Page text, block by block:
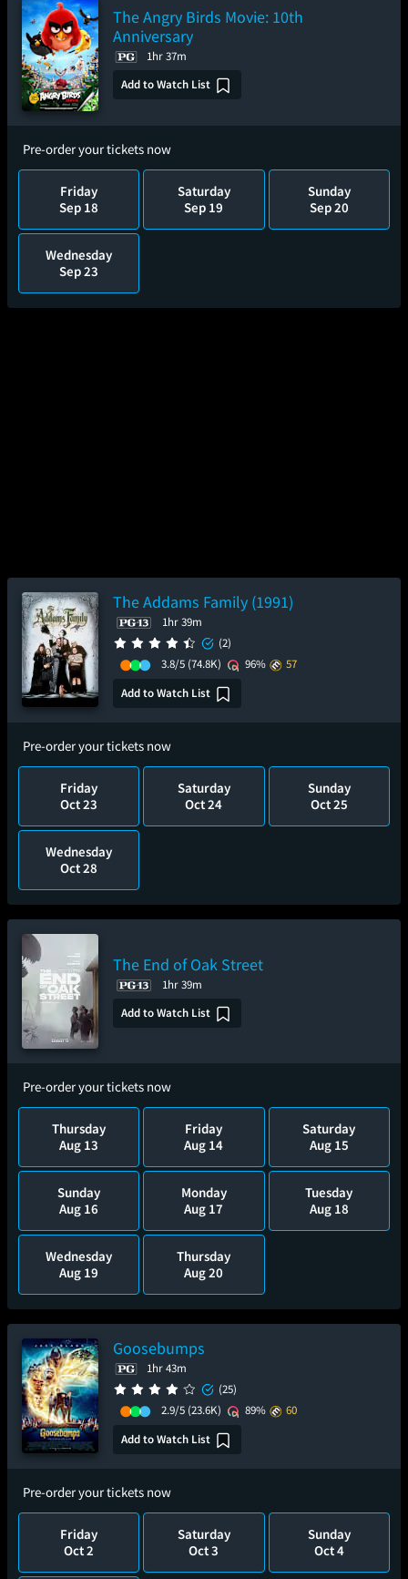
The Angry Birds Movie: 10th
Anniversary
1hr 37m
Add to Watch List
Pre-order your tickets now
Friday
Sep 18
Saturday
Sep 19
Sunday
Sep 20
Wednesday
Sep 23
The Addams Family (1991)
1hr 39m
(2)
3.8/5 (74.8K) 96%
57
Add to Watch List
Pre-order your tickets now
Friday
Oct 23
Saturday
Oct 24
Sunday
Oct 25
Wednesday
Oct 28
The End of Oak Street
1hr 39m
Add to Watch List
Pre-order your tickets now
Thursday
Aug 13
Friday
Aug 14
Saturday
Aug 15
Sunday
Aug 16
Monday
Aug 17
Tuesday
Aug 18
Wednesday
Aug 19
Thursday
Aug 20
Goosebumps
1hr 43m
(25)
2.9/5 (23.6K) 89%
60
Add to Watch List
Pre-order your tickets now
Friday
Oct 2
Saturday
Oct 3
Sunday
Oct 4